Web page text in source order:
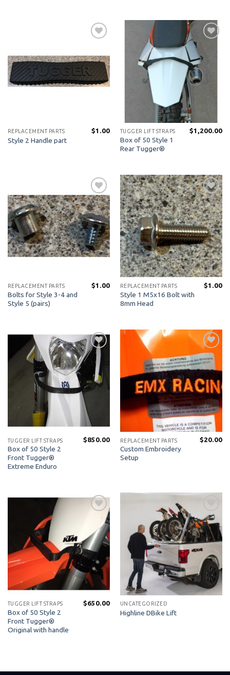
REPLACEMENT PARTS
Style 2 Handle part
$1.00
Wishlist
TUGGER LIFT STRAPS
Box of 50 Style 1
Rear Tugger®
$1,200.00
Add to
Wishlist
REPLACEMENT PARTS
Bolts for Style 3-4 and
Style 5 (pairs)
$1.00
Add to
Wishlist
REPLACEMENT PARTS
Style 1 M5x16 Bolt with
8mm Head
$1.00
Add to
Wishlist
TUGGER LIFT STRAPS
Box of 50 Style 2
Front Tugger®
Extreme Enduro
$850.00
Add to
Wishlist
REPLACEMENT PARTS
Custom Embroidery
Setup
$20.00
Add to
Wishlist
TUGGER LIFT STRAPS
Box of 50 Style 2
Front Tugger®
Original with handle
$650.00
Add to
Wishlist
UNCATEGORIZED
Highline DBike Lift